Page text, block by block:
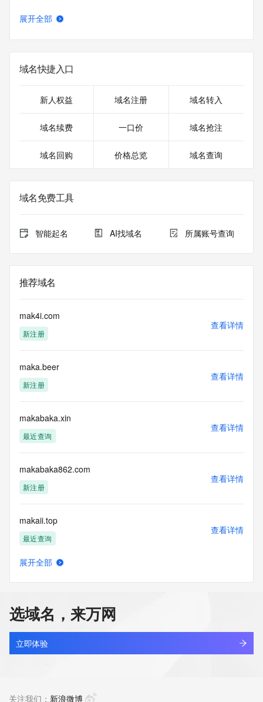
Registrant Organization: REDACTED FOR PRIVACY
Registrant Postal Code: REDACTED FOR PRIVACY
Registrant Country: CN
Registrant Phone Ext: REDACTED FOR PRIVACY
Registrant Fax Ext: REDACTED FOR PRIVACY
Registrant Email: Please query the RDDS service of the
on how to contact the Registrant, Admin, or Tech contact of
Admin Name:
Admin Organization:
Admin City:
Admin State/Province:
Admin Phone:
Admin Phone Ext:
Admin Fax Ext:
Registry Tech ID: REDACTED FOR PRIVACY
Tech Street:
Tech City:
Tech State/Province:
Tech Country:
Tech Phone:
Tech Phone Ext:
Tech Fax Ext:
Tech Email:
Name Server: dns23.hichina.com
URL of the ICANN Whois Inaccuracy Complaint Form:
https://www.icann.org/wicf/
>>> Last update of WHOIS database: 2026-06-
05T06:13:33Z <<<
NOTICE: The expiration date displayed in this record is the
date the
registrar's sponsorship of the domain name registration in
the registry is
sponsoring
展开全部
域名快捷入口
新人权益 域名注册 域名转入
域名续费 一口价 域名抢注
域名回购 价格总览 域名查询
域名免费工具
智能起名 AI找域名 所属账号查询
推荐域名
mak4i.com
新注册
查看详情
maka.beer
新注册
查看详情
makabaka.xin
最近查询
查看详情
makabaka862.com
新注册
查看详情
makaii.top
最近查询
查看详情
makdesign.co
最近查询
查看详情
展开全部
选域名，来万网
立即体验
关注我们： 新浪微博